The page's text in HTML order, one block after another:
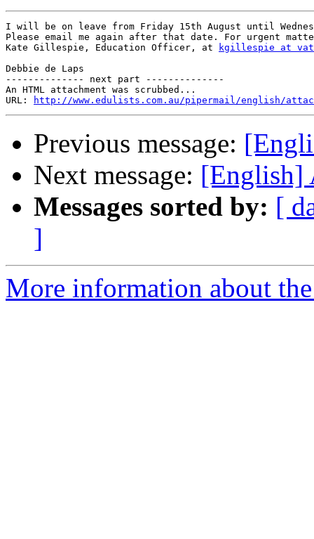
I will be on leave from Friday 15th August until
Please email me again after that date. For urgent
Kate Gillespie, Education Officer, at
kgillespie at
Debbie de Laps
-------------- next part --------------
An HTML attachment was scrubbed...
URL:
http://www.edulists.com.au/pipermail/english/
Previous message:
Next message: [English]
Messages sorted by: [
]
More information about